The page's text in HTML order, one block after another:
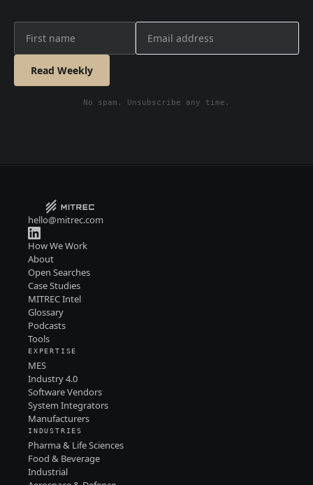
Read Weekly
No spam. Unsubscribe any time.
hello@mitrec.com
How We Work
About
Open Searches
Case Studies
MITREC Intel
Glossary
Podcasts
Tools
EXPERTISE
MES
Industry 4.0
Software Vendors
System Integrators
Manufacturers
INDUSTRIES
Pharma & Life Sciences
Food & Beverage
Industrial